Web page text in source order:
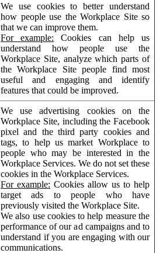
We use cookies to better understand
how people use the Workplace Site so
that we can improve them.
For example: Cookies can help us
understand how people use the
Workplace Site, analyze which parts of
the Workplace Site people find most
useful and engaging and identify
features that could be improved.
We use advertising cookies on the
Workplace Site, including the Facebook
pixel and the third party cookies and
tags, to help us market Workplace to
people who may be interested in the
Workplace Services. We do not set these
cookies in the Workplace Services.
For example: Cookies allow us to help
target ads to people who have
previously visited the Workplace Site.
We also use cookies to help measure the
performance of our ad campaigns and to
understand if you are engaging with our
communications.